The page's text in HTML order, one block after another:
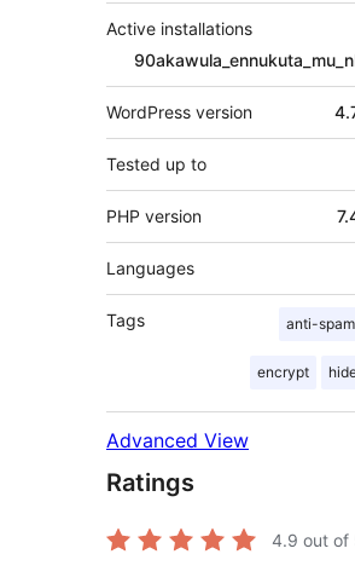
Active installations
WordPress version
Tested up to
PHP version
Languages
Tags anti-spam
encrypt
Advanced View
Ratings
4.9 out of